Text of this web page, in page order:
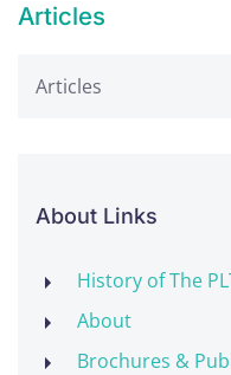
Articles
Articles
About Links
History of The
About
Brochures &